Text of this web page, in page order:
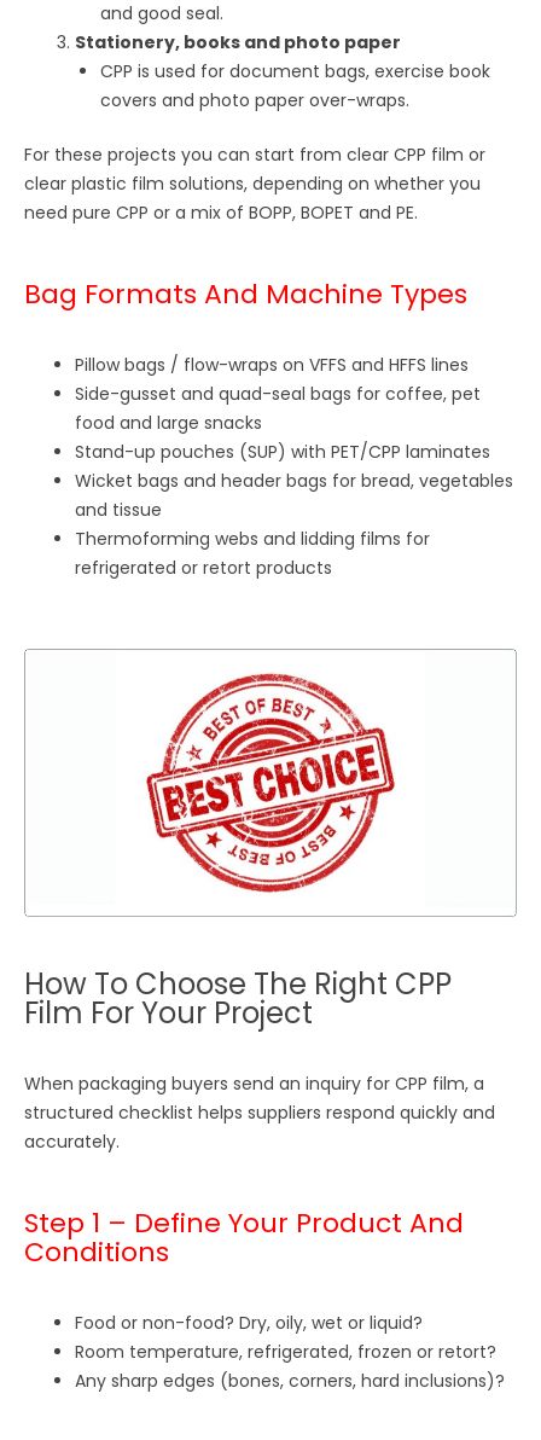
and good seal.
Stationery, books and photo paper
CPP is used for document bags, exercise book
covers and photo paper over-wraps.
For these projects you can start from clear CPP film or
clear plastic film solutions, depending on whether you
need pure CPP or a mix of BOPP, BOPET and PE.
Bag Formats And Machine Types
Pillow bags / flow-wraps on VFFS and HFFS lines
Side-gusset and quad-seal bags for coffee, pet
food and large snacks
Stand-up pouches (SUP) with PET/CPP laminates
Wicket bags and header bags for bread, vegetables
and tissue
Thermoforming webs and lidding films for
refrigerated or retort products
How To Choose The Right CPP
Film For Your Project
When packaging buyers send an inquiry for CPP film, a
structured checklist helps suppliers respond quickly and
accurately.
Step 1 – Define Your Product And
Conditions
Food or non-food? Dry, oily, wet or liquid?
Room temperature, refrigerated, frozen or retort?
Any sharp edges (bones, corners, hard inclusions)?